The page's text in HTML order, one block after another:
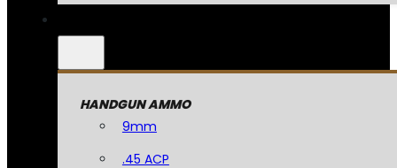
HANDGUN AMMO
9mm
.45 ACP